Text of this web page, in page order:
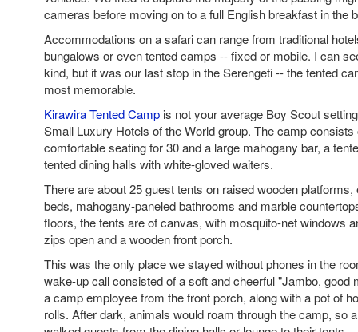
cameras before moving on to a full English breakfast in the
Accommodations on a safari can range from traditional
bungalows or even tented camps -- fixed or mobile. I can
kind, but it was our last stop in the Serengeti -- the tented
most memorable.
Kirawira Tented Camp is not your average Boy Scout
Small Luxury Hotels of the World group. The camp consists
comfortable seating for 30 and a large mahogany bar, a
tented dining halls with white-gloved waiters.
There are about 25 guest tents on raised wooden
beds, mahogany-paneled bathrooms and marble
floors, the tents are of canvas, with mosquito-net windows
zips open and a wooden front porch.
This was the only place we stayed without phones in the
wake-up call consisted of a soft and cheerful "Jambo, good
a camp employee from the front porch, along with a pot of
rolls. After dark, animals would roam through the camp, so